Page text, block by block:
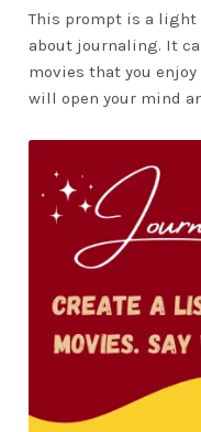
This prompt is a
about journaling. It
movies that you
will open your mind